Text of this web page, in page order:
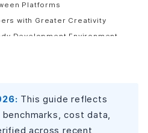
Platforms
with Greater Creativity
Development Environment
Apps
This guide reflects
cost data,
across recent